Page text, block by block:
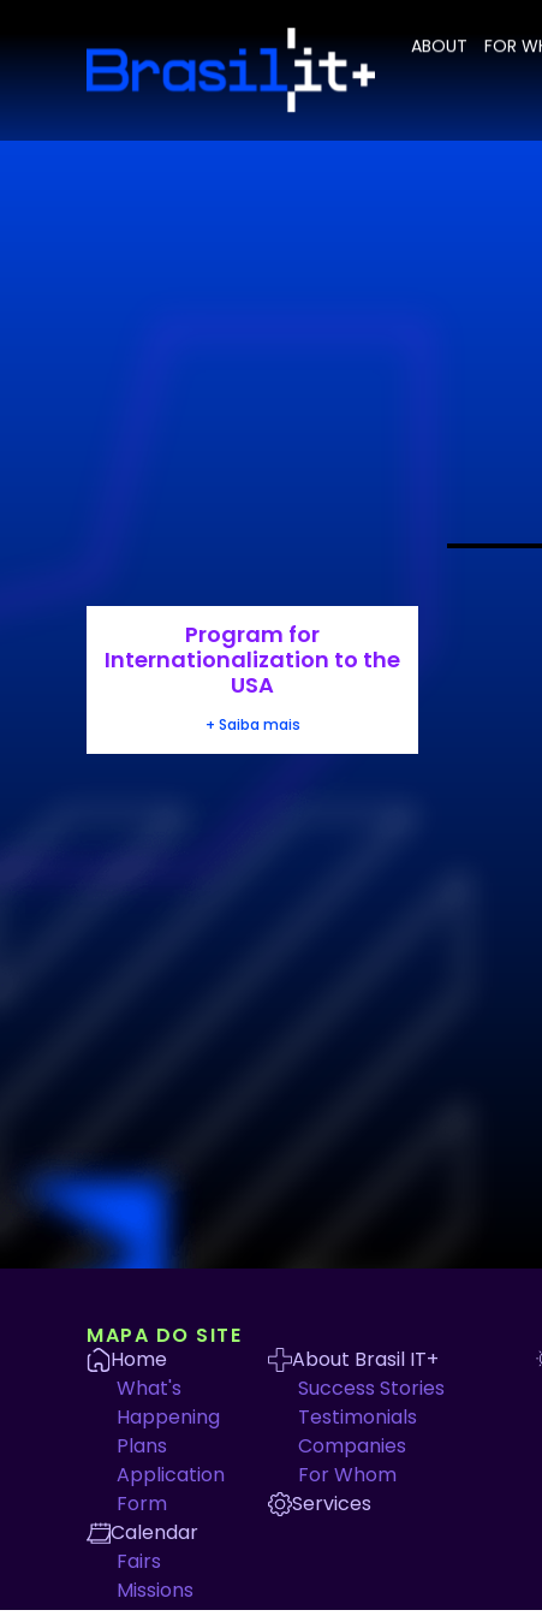
ABOUT FOR
Program for
Internationalization to the
USA
+ Saiba mais
MAPA DO SITE
Home
What's
Happening
Plans
Application
Form
Calendar
Fairs
Missions
About Brasil IT+
Success Stories
Testimonials
Companies
For Whom
Services